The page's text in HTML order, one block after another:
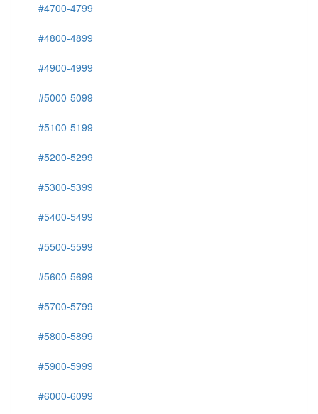
#4700-4799
#4800-4899
#4900-4999
#5000-5099
#5100-5199
#5200-5299
#5300-5399
#5400-5499
#5500-5599
#5600-5699
#5700-5799
#5800-5899
#5900-5999
#6000-6099